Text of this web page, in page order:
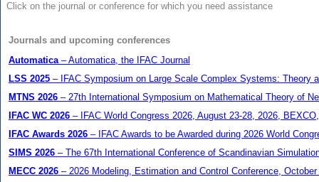
Click on the journal or conference for which you need assistance
Journals and upcoming conferences
Automatica– Automatica, the IFAC Journal
LSS 2025 – IFAC Symposium on Large Scale Complex Systems: Theory
MTNS 2026 – 27th International Symposium on Mathematical Theory of
IFAC WC 2026 – IFAC World Congress 2026, August 23-28, 2026,
IFAC Awards 2026 – IFAC Awards to be Awarded during 2026 World
SIMS 2026 – The 67th International Conference of Scandinavian
MECC 2026 – 2026 Modeling, Estimation and Control Conference,